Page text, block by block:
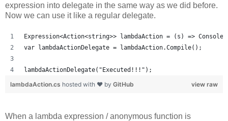
expression into delegate in the same way as we did before.
Now we can use it like a regular delegate.
Expression<Action<string>> lambdaAction = (s) =>
var lambdaActionDelegate = lambdaAction.Compile();
lambdaActionDelegate("Executed!!!");
view raw
lambdaAction.cs hosted with ❤ by GitHub
When a lambda expression / anonymous function is